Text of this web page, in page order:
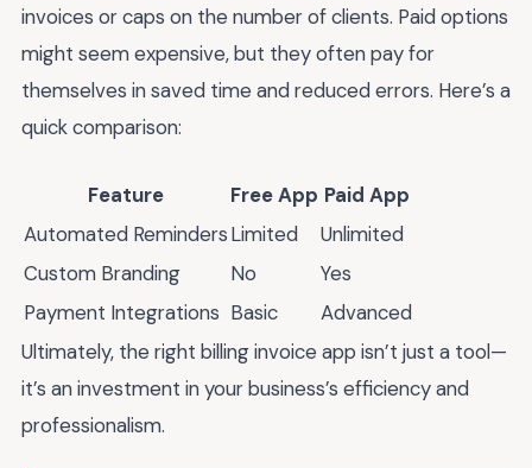
invoices or caps on the number of clients. Paid options
might seem expensive, but they often pay for
themselves in saved time and reduced errors. Here’s a
quick comparison:
Feature Free App Paid App
Automated RemindersLimited
Unlimited
Custom Branding
No
Yes
Payment Integrations Basic
Advanced
Ultimately, the right billing invoice app isn’t just a tool—
it’s an investment in your business’s efficiency and
professionalism.